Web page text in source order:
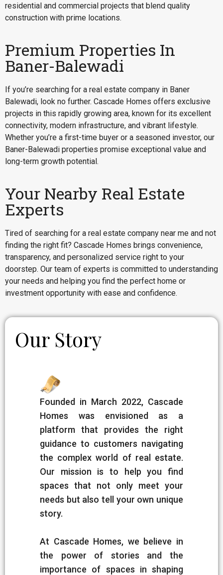
residential and commercial projects that blend quality
construction with prime locations.
Premium Properties In
Baner-Balewadi
If you’re searching for a real estate company in Baner
Balewadi, look no further. Cascade Homes offers exclusive
projects in this rapidly growing area, known for its excellent
connectivity, modern infrastructure, and vibrant lifestyle.
Whether you’re a first-time buyer or a seasoned investor, our
Baner-Balewadi properties promise exceptional value and
long-term growth potential.
Your Nearby Real Estate
Experts
Tired of searching for a real estate company near me and not
finding the right fit? Cascade Homes brings convenience,
transparency, and personalized service right to your
doorstep. Our team of experts is committed to understanding
your needs and helping you find the perfect home or
investment opportunity with ease and confidence.
Our Story
Founded in March 2022, Cascade
Homes was envisioned as a
platform that provides the right
guidance to customers navigating
the complex world of real estate.
Our mission is to help you find
spaces that not only meet your
needs but also tell your own unique
story.
At Cascade Homes, we believe in
the power of stories and the
importance of spaces in shaping